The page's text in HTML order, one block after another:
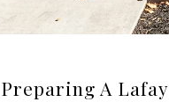
Preparing A